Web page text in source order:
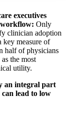
executives
Only
clinician adoption
key measure of
half of physicians
the most
utility.
an integral part
lead to low